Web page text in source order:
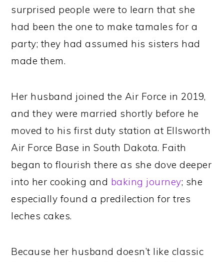
surprised people were to learn that she
had been the one to make tamales for a
party; they had assumed his sisters had
made them.
Her husband joined the Air Force in 2019,
and they were married shortly before he
moved to his first duty station at Ellsworth
Air Force Base in South Dakota. Faith
began to flourish there as she dove deeper
into her cooking and baking journey; she
especially found a predilection for tres
leches cakes.
Because her husband doesn’t like classic